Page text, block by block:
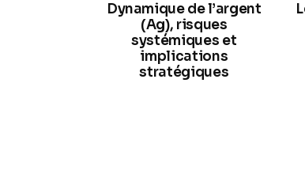
Dynamique de l’argent
(Ag), risques
systémiques et
implications
stratégiques